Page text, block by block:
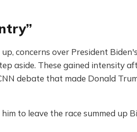
concerns over President
aside. These gained intensity
debate that made Donald
to leave the race summed up